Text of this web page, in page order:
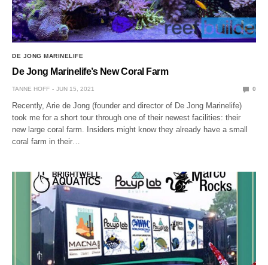
DE JONG MARINELIFE
De Jong Marinelife’s New Coral Farm
TANNE HOFF JUN 15, 2021 0
Recently, Arie de Jong (founder and director of De Jong Marinelife)
took me for a short tour through one of their newest facilities: their
new large coral farm. Insiders might know they already have a small
coral farm in their…